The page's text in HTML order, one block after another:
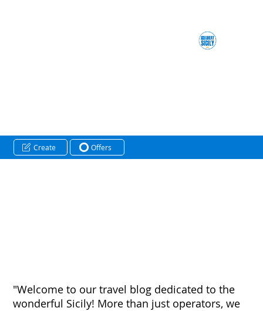
"Welcome to our travel blog dedicated to the
wonderful Sicily! More than just operators, we
Create Offers